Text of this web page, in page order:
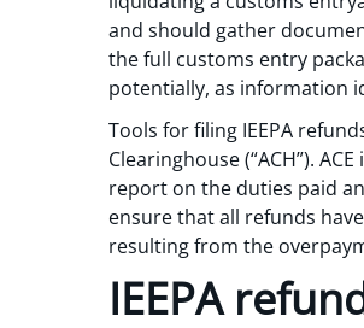
and should gather
the full customs entry
potentially, as information
Tools for filing IEEPA
Clearinghouse (“ACH”).
report on the duties paid
ensure that all refunds
resulting from the
IEEPA